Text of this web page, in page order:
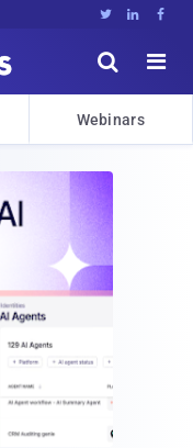
  


Webinars